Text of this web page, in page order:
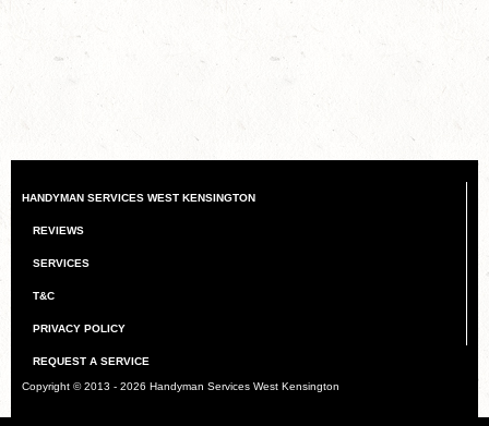
HANDYMAN SERVICES WEST KENSINGTON
REVIEWS
SERVICES
T&C
PRIVACY POLICY
REQUEST A SERVICE
Copyright © 2013 - 2026 Handyman Services West Kensington